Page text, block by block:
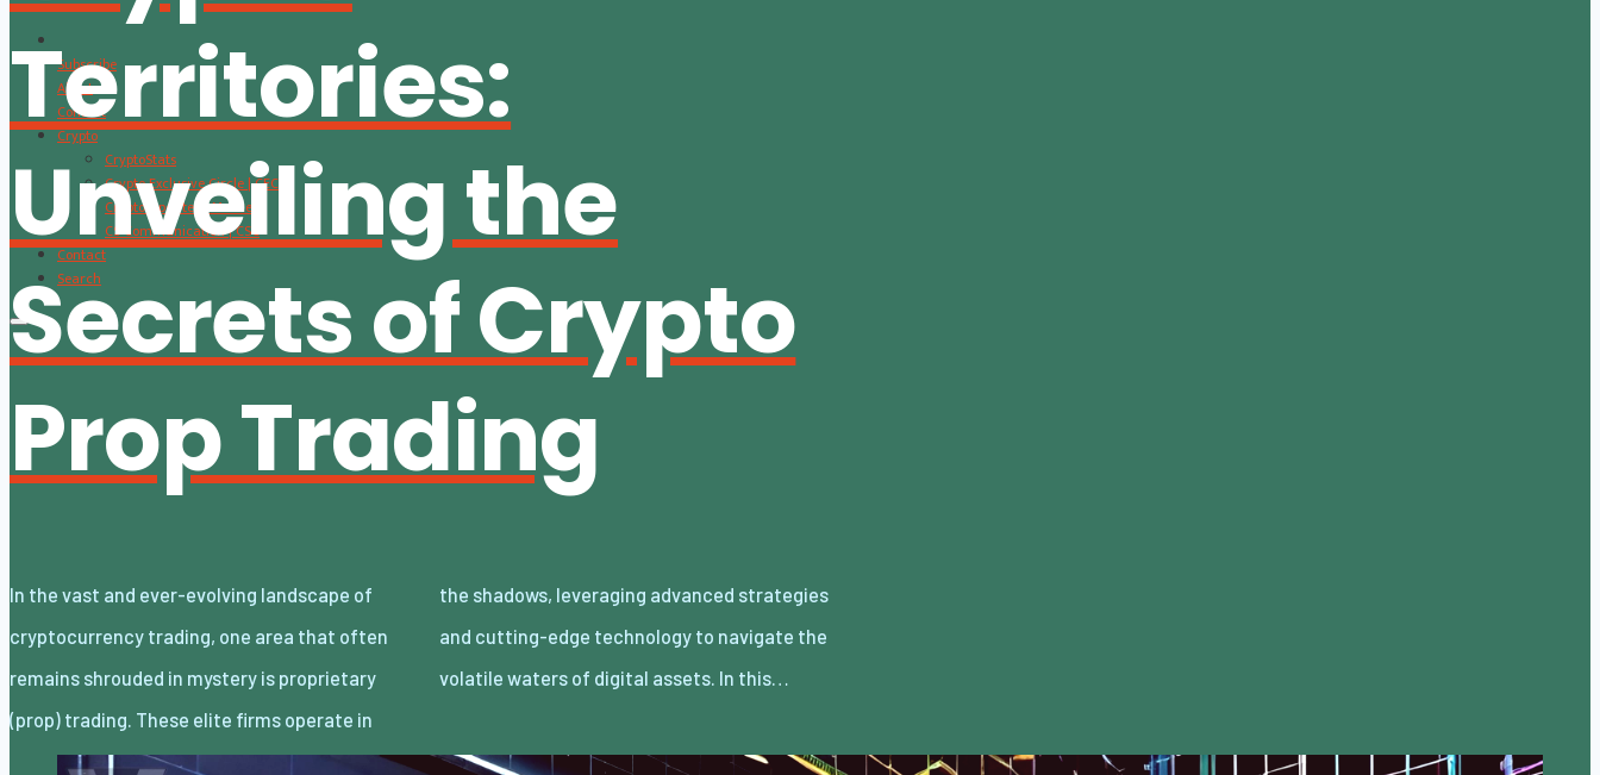
Subscribe
About
Content
Crypto
CryptoStats
Crypto Exclusive Circle | CEC
Crypto Updates / Markets
CS Communication | CSC
Contact
Search
Territories:
Unveiling the
Secrets of Crypto
Prop Trading
In the vast and ever-evolving landscape of
cryptocurrency trading, one area that often
remains shrouded in mystery is proprietary
(prop) trading. These elite firms operate in
the shadows, leveraging advanced strategies
and cutting-edge technology to navigate the
volatile waters of digital assets. In this…